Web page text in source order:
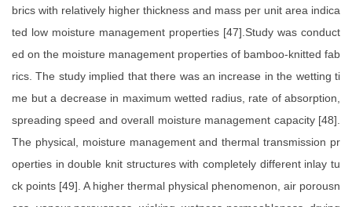
brics with relatively higher thickness and mass per unit area indica
ted low moisture management properties [47].Study was conduct
ed on the moisture management properties of bamboo-knitted fab
rics. The study implied that there was an increase in the wetting ti
me but a decrease in maximum wetted radius, rate of absorption,
spreading speed and overall moisture management capacity [48].
The physical, moisture management and thermal transmission pr
operties in double knit structures with completely different inlay tu
ck points [49]. A higher thermal physical phenomenon, air porousn